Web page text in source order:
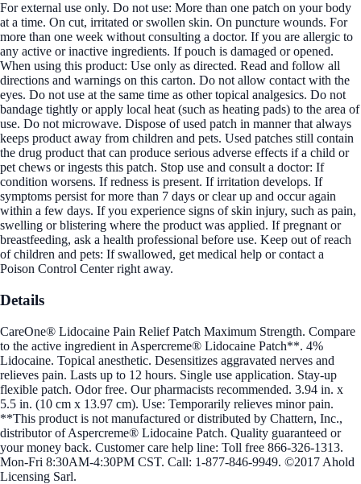
For external use only. Do not use: More than one patch on your body
at a time. On cut, irritated or swollen skin. On puncture wounds. For
more than one week without consulting a doctor. If you are allergic to
any active or inactive ingredients. If pouch is damaged or opened.
When using this product: Use only as directed. Read and follow all
directions and warnings on this carton. Do not allow contact with the
eyes. Do not use at the same time as other topical analgesics. Do not
bandage tightly or apply local heat (such as heating pads) to the area of
use. Do not microwave. Dispose of used patch in manner that always
keeps product away from children and pets. Used patches still contain
the drug product that can produce serious adverse effects if a child or
pet chews or ingests this patch. Stop use and consult a doctor: If
condition worsens. If redness is present. If irritation develops. If
symptoms persist for more than 7 days or clear up and occur again
within a few days. If you experience signs of skin injury, such as pain,
swelling or blistering where the product was applied. If pregnant or
breastfeeding, ask a health professional before use. Keep out of reach
of children and pets: If swallowed, get medical help or contact a
Poison Control Center right away.
Details
CareOne® Lidocaine Pain Relief Patch Maximum Strength. Compare
to the active ingredient in Aspercreme® Lidocaine Patch**. 4%
Lidocaine. Topical anesthetic. Desensitizes aggravated nerves and
relieves pain. Lasts up to 12 hours. Single use application. Stay-up
flexible patch. Odor free. Our pharmacists recommended. 3.94 in. x
5.5 in. (10 cm x 13.97 cm). Use: Temporarily relieves minor pain.
**This product is not manufactured or distributed by Chattern, Inc.,
distributor of Aspercreme® Lidocaine Patch. Quality guaranteed or
your money back. Customer care help line: Toll free 866-326-1313.
Mon-Fri 8:30AM-4:30PM CST. Call: 1-877-846-9949. ©2017 Ahold
Licensing Sarl.